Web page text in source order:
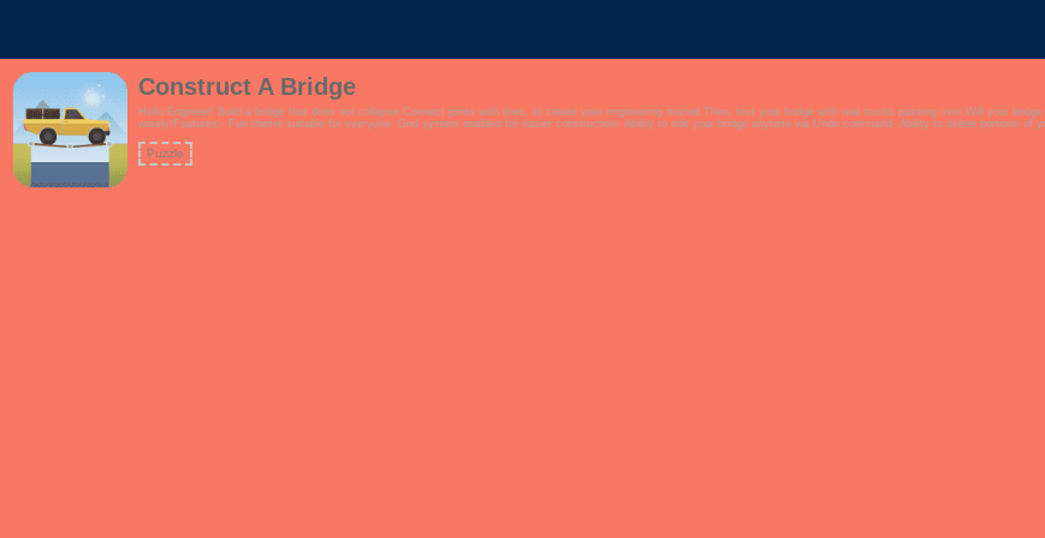
Construct A Bridge
Hello Engineer! Build a bridge that does not collapse.Connect joints with lines, to create your engineering marvel.Then, test your bridge with real trucks passing over.Will your
wisely!Features:- Fun theme suitable for everyone- Grid system enabled for easier construction- Ability to edit your bridge anytime via Undo command- Ability to delete portions of
Puzzle